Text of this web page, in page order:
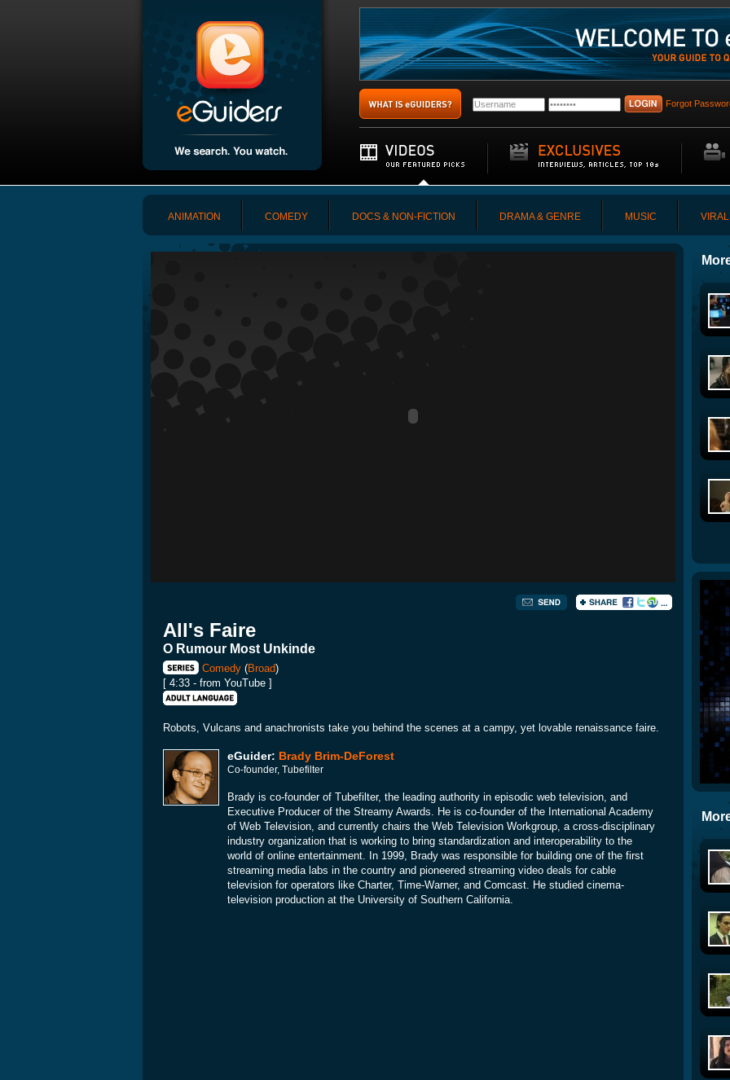
Forgot
ANIMATION COMEDY DOCS & NON-FICTION DRAMA & GENRE MUSIC VIRAL
All's Faire
O Rumour Most Unkinde
Comedy (Broad)
[ 4:33 - from YouTube ]
Robots, Vulcans and anachronists take you behind the scenes at a campy, yet lovable renaissance faire.
eGuider: Brady Brim-DeForest
Co-founder, Tubefilter
Brady is co-founder of Tubefilter, the leading authority in episodic web television, and
Executive Producer of the Streamy Awards. He is co-founder of the International Academy
of Web Television, and currently chairs the Web Television Workgroup, a cross-disciplinary
industry organization that is working to bring standardization and interoperability to the
world of online entertainment. In 1999, Brady was responsible for building one of the first
streaming media labs in the country and pioneered streaming video deals for cable
television for operators like Charter, Time-Warner, and Comcast. He studied cinema-
television production at the University of Southern California.